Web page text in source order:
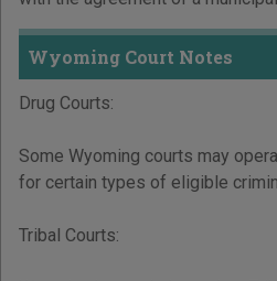
Wyoming Court Notes
Drug Courts:
Some Wyoming courts may
for certain types of eligible
Tribal Courts: